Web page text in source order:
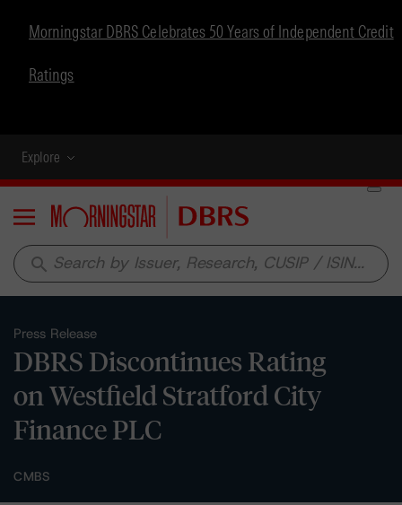
Morningstar DBRS Celebrates 50 Years of Independent Credit
Ratings
Explore
Menu
search
Press Release
DBRS Discontinues Rating
on Westfield Stratford City
Finance PLC
CMBS